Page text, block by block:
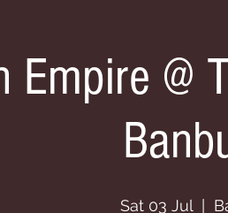
Empire @
Sat 03 Jul